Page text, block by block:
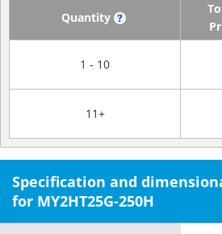
Quantity
1 - 10
11+
Specification and
for MY2HT25G-250H